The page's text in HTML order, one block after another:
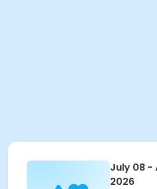
July 08 -
2026